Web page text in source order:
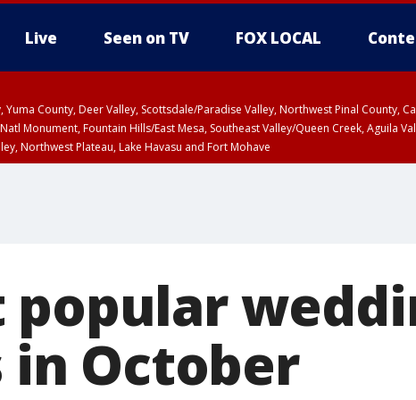
Live Seen on TV FOX LOCAL
Yuma County, Deer Valley, Scottsdale/Paradise Valley, Northwest Pinal County,
Monument, Fountain Hills/East Mesa, Southeast Valley/Queen Creek, Aguila
Northwest Plateau, Lake Havasu and Fort Mohave
popular
in October